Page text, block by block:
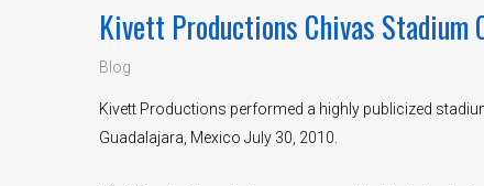
Kivett Productions Chivas Stadium
Blog
Kivett Productions performed a highly publicized
Guadalajara, Mexico July 30, 2010.